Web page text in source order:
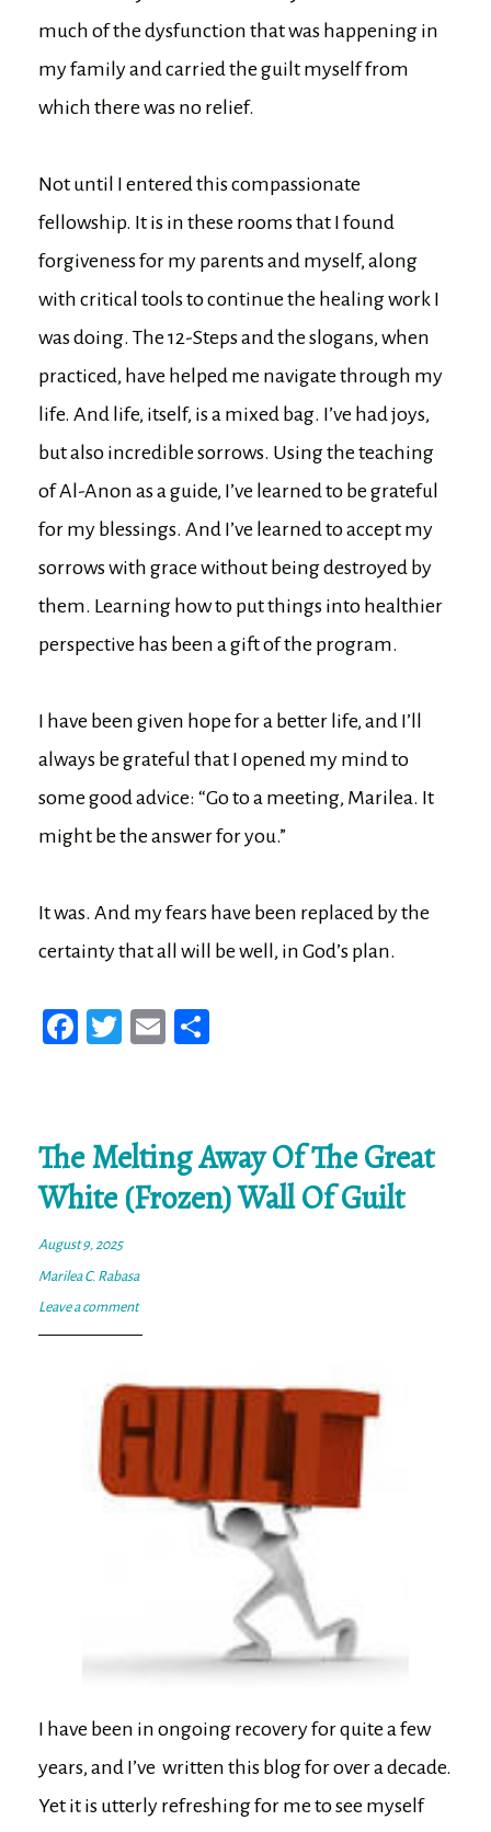
much of the dysfunction that was happening in
my family and carried the guilt myself from
which there was no relief.
Not until I entered this compassionate
fellowship. It is in these rooms that I found
forgiveness for my parents and myself, along
with critical tools to continue the healing work I
was doing. The 12-Steps and the slogans, when
practiced, have helped me navigate through my
life. And life, itself, is a mixed bag. I’ve had joys,
but also incredible sorrows. Using the teaching
of Al-Anon as a guide, I’ve learned to be grateful
for my blessings. And I’ve learned to accept my
sorrows with grace without being destroyed by
them. Learning how to put things into healthier
perspective has been a gift of the program.
I have been given hope for a better life, and I’ll
always be grateful that I opened my mind to
some good advice: “Go to a meeting, Marilea. It
might be the answer for you.”
It was. And my fears have been replaced by the
certainty that all will be well, in God’s plan.
Fa
T
E
The Melting Away Of The Great
White (Frozen) Wall Of Guilt
August 9, 2025
Marilea C. Rabasa
Leave a comment
I have been in ongoing recovery for quite a few
years, and I’ve written this blog for over a decade.
Yet it is utterly refreshing for me to see myself